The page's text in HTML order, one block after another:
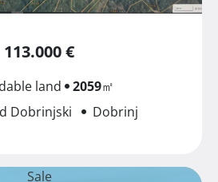
113.000 €
land 2059㎡
Dobrinjski
Dobrinj
Sale